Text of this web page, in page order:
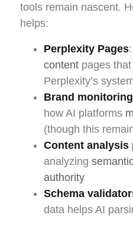
tools remain nascent.
helps:
Perplexity Pages:
content pages
Perplexity’s
Brand
how AI platforms
(though this
Content analysis
analyzing
authority
Schema
data helps AI